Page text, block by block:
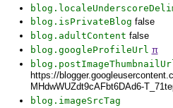
blog.isPrivateBlog false
blog.adultContent false
blog.googleProfileUrl π
https://
MHdwWUZdt9cAFbt6DAd6-
blog.imageSrcTag